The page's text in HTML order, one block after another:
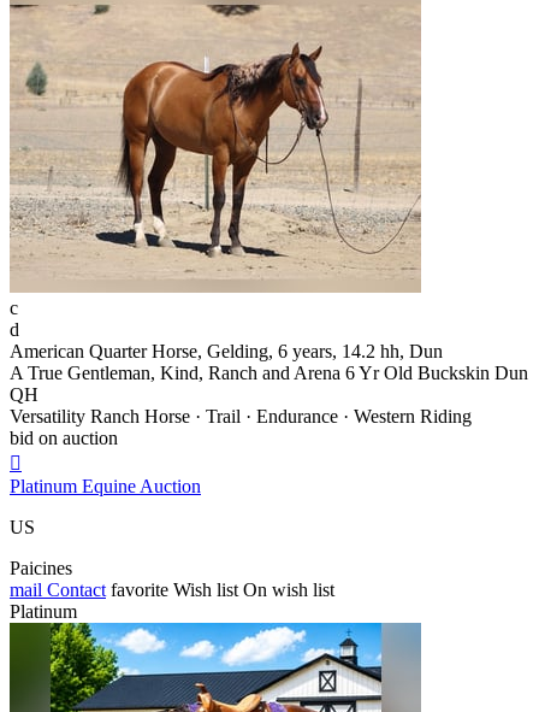
c
d
American Quarter Horse, Gelding, 6 years, 14.2 hh, Dun
A True Gentleman, Kind, Ranch and Arena 6 Yr Old Buckskin Dun
QH
Versatility Ranch Horse · Trail · Endurance · Western Riding
bid on auction

Platinum Equine Auction
US
Paicines
mail Contact favorite Wish list On wish list
Platinum